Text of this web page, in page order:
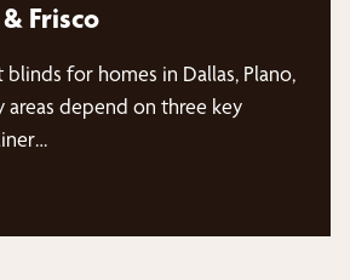
Frisco
for homes in Dallas, Plano,
areas depend on three key